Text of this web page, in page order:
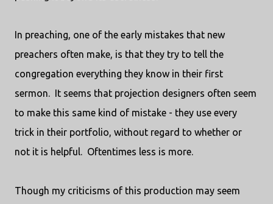
In preaching, one of the early mistakes that new
preachers often make, is that they try to tell the
congregation everything they know in their first
sermon. It seems that projection designers often seem
to make this same kind of mistake - they use every
trick in their portfolio, without regard to whether or
not it is helpful. Oftentimes less is more.
Though my criticisms of this production may seem